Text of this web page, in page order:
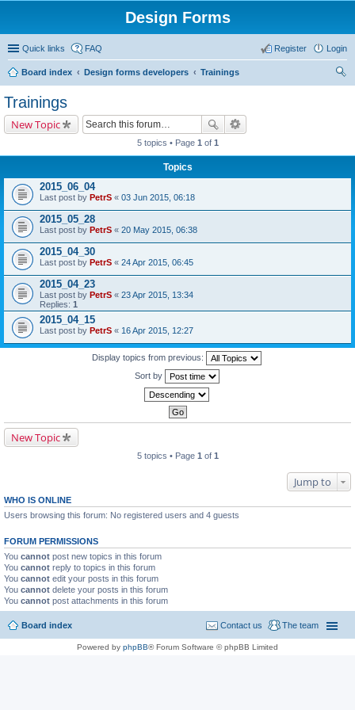
Design Forms
Quick links FAQ Login
Register
Board index Design forms developers
Trainings
Trainings
New Topic
5 topics • Page 1 of 1
Topics
2015_06_04
Last post by PetrS « 03 Jun 2015, 06:18
2015_05_28
Last post by PetrS « 20 May 2015, 06:38
2015_04_30
Last post by PetrS « 24 Apr 2015, 06:45
2015_04_23
Last post by PetrS « 23 Apr 2015, 13:34
Replies: 1
2015_04_15
Last post by PetrS « 16 Apr 2015, 12:27
Display topics from previous:
Sort by
New Topic
5 topics • Page 1 of 1
Jump to
WHO IS ONLINE
Users browsing this forum: No registered users and 4 guests
FORUM PERMISSIONS
You cannot post new topics in this forum
You cannot reply to topics in this forum
You cannot edit your posts in this forum
You cannot delete your posts in this forum
You cannot post attachments in this forum
Board index The team
Contact us
Powered by phpBB® Forum Software © phpBB Limited